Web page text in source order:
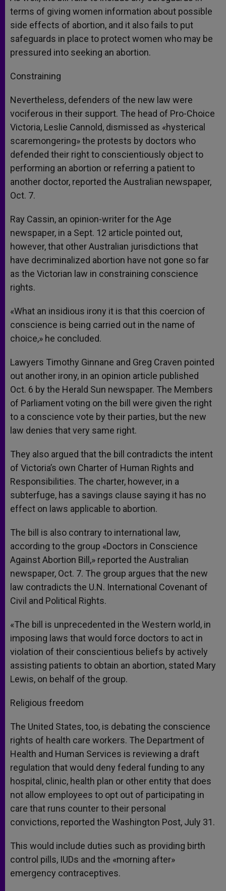
terms of giving women information about possible
side effects of abortion, and it also fails to put
safeguards in place to protect women who may be
pressured into seeking an abortion.
Constraining
Nevertheless, defenders of the new law were
vociferous in their support. The head of Pro-Choice
Victoria, Leslie Cannold, dismissed as «hysterical
scaremongering» the protests by doctors who
defended their right to conscientiously object to
performing an abortion or referring a patient to
another doctor, reported the Australian newspaper,
Oct. 7.
Ray Cassin, an opinion-writer for the Age
newspaper, in a Sept. 12 article pointed out,
however, that other Australian jurisdictions that
have decriminalized abortion have not gone so far
as the Victorian law in constraining conscience
rights.
«What an insidious irony it is that this coercion of
conscience is being carried out in the name of
choice,» he concluded.
Lawyers Timothy Ginnane and Greg Craven pointed
out another irony, in an opinion article published
Oct. 6 by the Herald Sun newspaper. The Members
of Parliament voting on the bill were given the right
to a conscience vote by their parties, but the new
law denies that very same right.
They also argued that the bill contradicts the intent
of Victoria’s own Charter of Human Rights and
Responsibilities. The charter, however, in a
subterfuge, has a savings clause saying it has no
effect on laws applicable to abortion.
The bill is also contrary to international law,
according to the group «Doctors in Conscience
Against Abortion Bill,» reported the Australian
newspaper, Oct. 7. The group argues that the new
law contradicts the U.N. International Covenant of
Civil and Political Rights.
«The bill is unprecedented in the Western world, in
imposing laws that would force doctors to act in
violation of their conscientious beliefs by actively
assisting patients to obtain an abortion, stated Mary
Lewis, on behalf of the group.
Religious freedom
The United States, too, is debating the conscience
rights of health care workers. The Department of
Health and Human Services is reviewing a draft
regulation that would deny federal funding to any
hospital, clinic, health plan or other entity that does
not allow employees to opt out of participating in
care that runs counter to their personal
convictions, reported the Washington Post, July 31.
This would include duties such as providing birth
control pills, IUDs and the «morning after»
emergency contraceptives.